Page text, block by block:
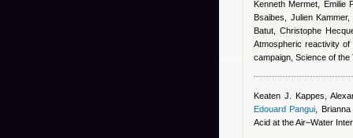
Kenneth Mermet, Emilie
Bsaibes, Julien Kammer,
Batut, Christophe
Atmospheric reactivity
campaign, Science of
Keaten J. Kappes,
Edouard Pangui
Acid at the Air–Water